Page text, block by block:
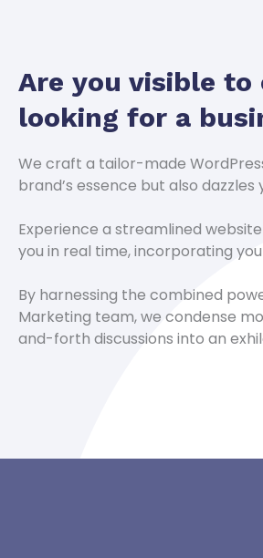
Are you visible
looking for a
We craft a tailor-made
brand’s essence but also
Experience a streamlined
you in real time, incorporating
By harnessing the combined
Marketing team, we condense
and-forth discussions into an